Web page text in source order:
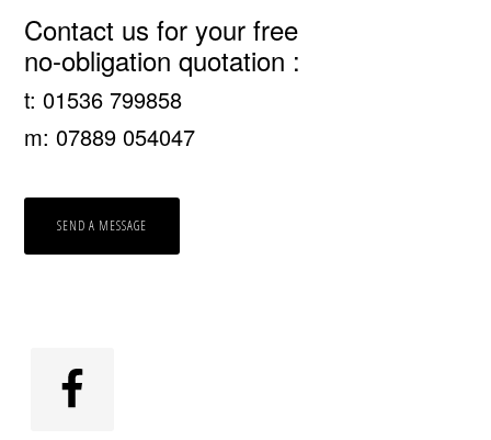
Primary
Sidebar
Contact us for your free
no-obligation quotation :
t: 01536 799858
m: 07889 054047
SEND A MESSAGE